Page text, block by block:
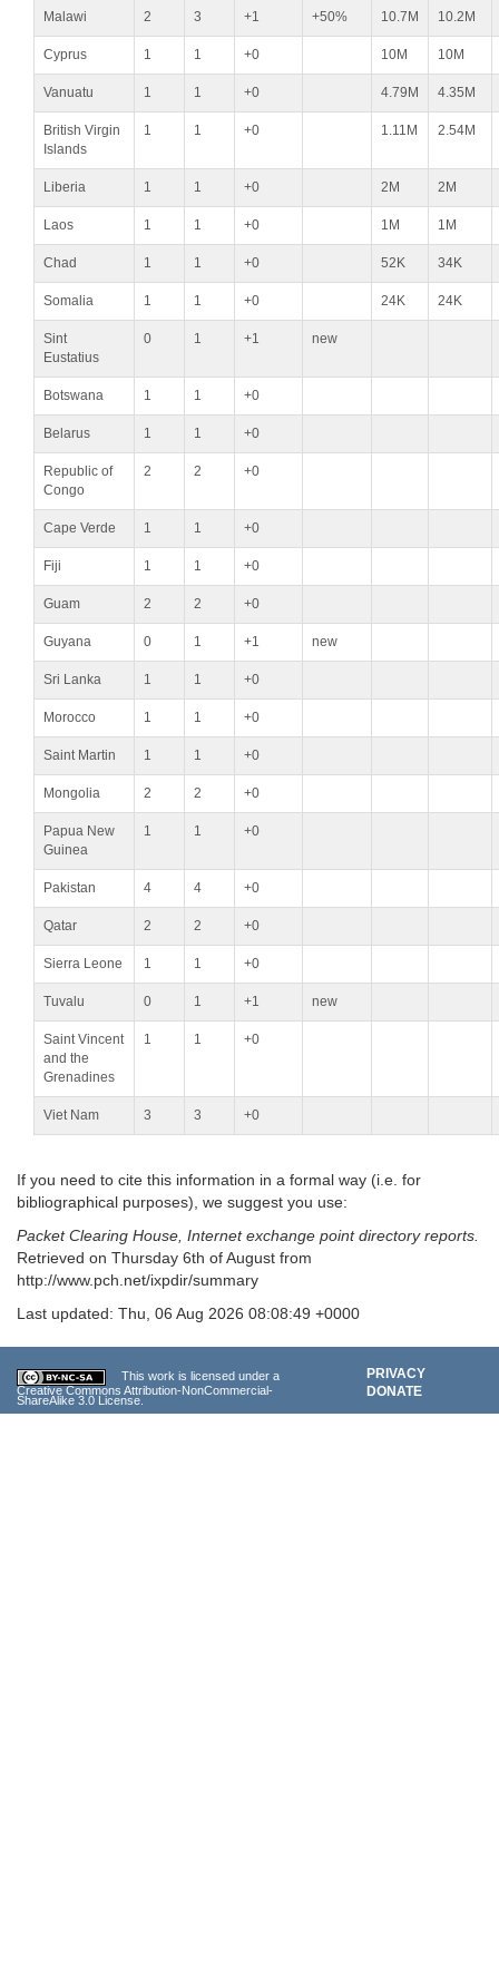
Malawi 2 3 +1 +50% 10.7M 10.2M
Cyprus 1 1 +0 10M 10M
Vanuatu 1 1 +0 4.79M 4.35M
British Virgin
Islands
1 1 +0 1.11M 2.54M
Liberia 1 1 +0 2M 2M
Laos 1 1 +0 1M 1M
Chad 1 1 +0 52K 34K
Somalia 1 1 +0 24K 24K
Sint
Eustatius
0 1 +1 new
Botswana 1 1 +0
Belarus 1 1 +0
Republic of
Congo
2 2 +0
Cape Verde 1 1 +0
Fiji 1 1 +0
Guam 2 2 +0
Guyana 0 1 +1 new
Sri Lanka 1 1 +0
Morocco 1 1 +0
Saint Martin 1 1 +0
Mongolia 2 2 +0
Papua New
Guinea
1 1 +0
Pakistan 4 4 +0
Qatar 2 2 +0
Sierra Leone 1 1 +0
Tuvalu 0 1 +1 new
Saint Vincent
and the
Grenadines
1 1 +0
Viet Nam 3 3 +0
If you need to cite this information in a formal way (i.e. for
bibliographical purposes), we suggest you use:
Packet Clearing House, Internet exchange point directory reports.
Retrieved on Thursday 6th of August from
http://www.pch.net/ixpdir/summary
Last updated: Thu, 06 Aug 2026 08:08:49 +0000
PRIVACY
DONATE
This work is licensed under a
Creative Commons Attribution-NonCommercial-
ShareAlike 3.0 License.